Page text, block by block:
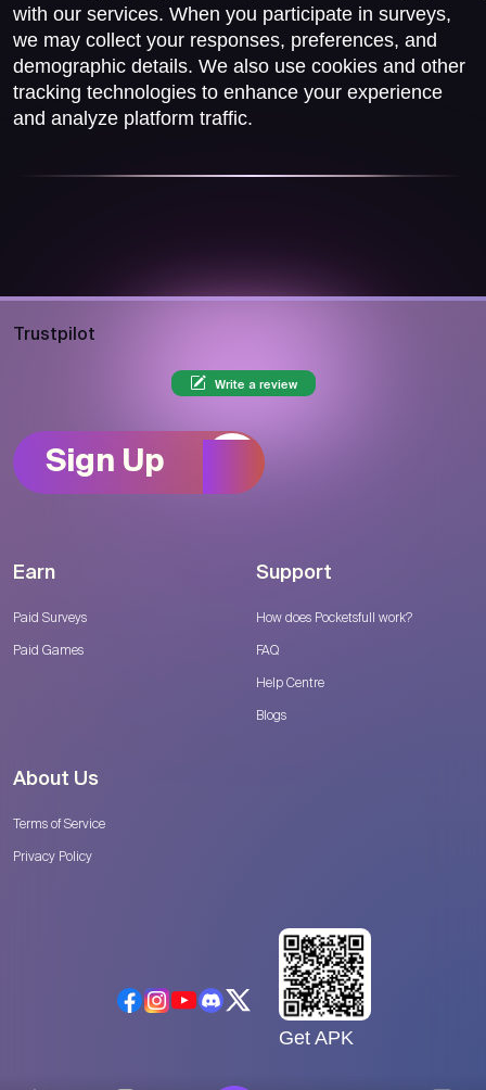
with our services. When you participate in surveys,
we may collect your responses, preferences, and
demographic details. We also use cookies and other
tracking technologies to enhance your experience
and analyze platform traffic.
Trustpilot
Write a review
Sign Up
Earn
Paid Surveys
Paid Games
Support
How does Pocketsfull work?
FAQ
Help Centre
Blogs
About Us
Terms of Service
Privacy Policy
Get APK